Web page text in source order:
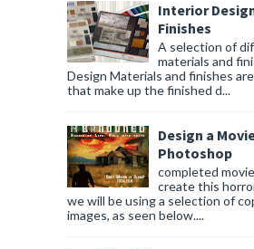
Interior
Finishes
A selection of
materials and
Design Materials and finishes
that make up the finished d...
Design a
Photoshop
completed
create this
we will be using a selection of
images, as seen below....